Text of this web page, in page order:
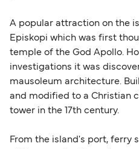
A popular attraction on the
Episkopi which was first
temple of the God Apollo.
investigations it was
mausoleum architecture.
and modified to a Christian
tower in the 17th century.
From the island's port, ferry